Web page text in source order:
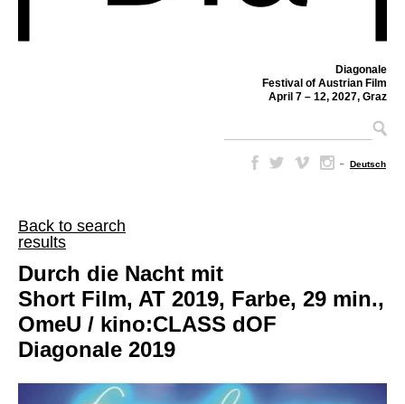
Diagonale
Festival of Austrian Film
April 7 – 12, 2027, Graz
– Deutsch
Back to search
results
Durch die Nacht mit
Short Film, AT 2019, Farbe, 29 min.,
OmeU / kino:CLASS dOF
Diagonale 2019